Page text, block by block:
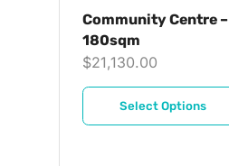
Community Centre –
180sqm
$21,130.00
Select Options